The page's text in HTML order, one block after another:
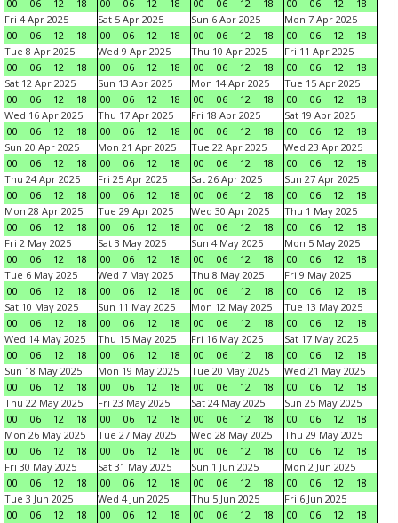
00
06 12 18
00
06 12 18
00
06 12 18
00
06 12
18
Fri 4 Apr 2025
00
06 12 18
Sat 5 Apr 2025
00
06 12 18
Sun 6 Apr 2025
00
06 12 18
Mon 7 Apr 2025
00
06 12
18
Tue 8 Apr 2025
00
06 12 18
Wed 9 Apr 2025
00
06 12 18
Thu 10 Apr 2025
00
06 12 18
Fri 11 Apr 2025
00
06 12
18
Sat 12 Apr 2025
00
06 12 18
Sun 13 Apr 2025
00
06 12 18
Mon 14 Apr 2025
00
06 12 18
Tue 15 Apr 2025
00
06 12
18
Wed 16 Apr 2025
00
06 12 18
Thu 17 Apr 2025
00
06 12 18
Fri 18 Apr 2025
00
06 12 18
Sat 19 Apr 2025
00
06 12
18
Sun 20 Apr 2025
00
06 12 18
Mon 21 Apr 2025
00
06 12 18
Tue 22 Apr 2025
00
06 12 18
Wed 23 Apr 2025
00
06 12
18
Thu 24 Apr 2025
00
06 12 18
Fri 25 Apr 2025
00
06 12 18
Sat 26 Apr 2025
00
06 12 18
Sun 27 Apr 2025
00
06 12
18
Mon 28 Apr 2025
00
06 12 18
Tue 29 Apr 2025
00
06 12 18
Wed 30 Apr 2025
00
06 12 18
Thu 1 May 2025
00
06 12
18
Fri 2 May 2025
00
06 12 18
Sat 3 May 2025
00
06 12 18
Sun 4 May 2025
00
06 12 18
Mon 5 May 2025
00
06 12
18
Tue 6 May 2025
00
06 12 18
Wed 7 May 2025
00
06 12 18
Thu 8 May 2025
00
06 12 18
Fri 9 May 2025
00
06 12
18
Sat 10 May 2025
00
06 12 18
Sun 11 May 2025
00
06 12 18
Mon 12 May 2025
00
06 12 18
Tue 13 May 2025
00
06 12
18
Wed 14 May 2025
00
06 12 18
Thu 15 May 2025
00
06 12 18
Fri 16 May 2025
00
06 12 18
Sat 17 May 2025
00
06 12
18
Sun 18 May 2025
00
06 12 18
Mon 19 May 2025
00
06 12 18
Tue 20 May 2025
00
06 12 18
Wed 21 May 2025
00
06 12
18
Thu 22 May 2025
00
06 12 18
Fri 23 May 2025
00
06 12 18
Sat 24 May 2025
00
06 12 18
Sun 25 May 2025
00
06 12
18
Mon 26 May 2025
00
06 12 18
Tue 27 May 2025
00
06 12 18
Wed 28 May 2025
00
06 12 18
Thu 29 May 2025
00
06 12
18
Fri 30 May 2025
00
06 12 18
Sat 31 May 2025
00
06 12 18
Sun 1 Jun 2025
00
06 12 18
Mon 2 Jun 2025
00
06 12
18
Tue 3 Jun 2025
00
06 12 18
Wed 4 Jun 2025
00
06 12 18
Thu 5 Jun 2025
00
06 12 18
Fri 6 Jun 2025
00
06 12
18